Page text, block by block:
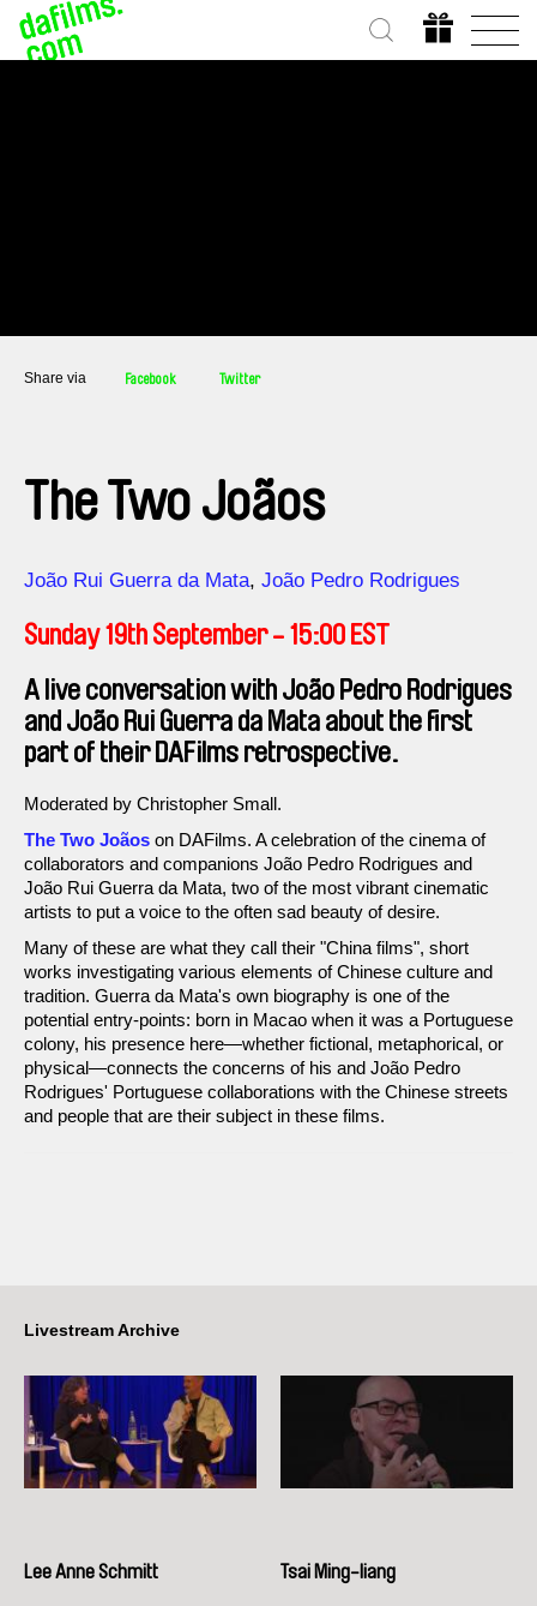
Share via Facebook Twitter
The Two Joãos
Direction
João Rui Guerra da Mata João Pedro Rodrigues
Sunday 19th September - 15:00 EST
A live conversation with João Pedro Rodrigues
and João Rui Guerra da Mata about the first
part of their DAFilms retrospective.
Moderated by Christopher Small.
The Two Joãos on DAFilms. A celebration of the cinema of
collaborators and companions João Pedro Rodrigues and
João Rui Guerra da Mata, two of the most vibrant cinematic
artists to put a voice to the often sad beauty of desire.
Many of these are what they call their "China films", short
works investigating various elements of Chinese culture and
tradition. Guerra da Mata's own biography is one of the
potential entry-points: born in Macao when it was a Portuguese
colony, his presence here—whether fictional, metaphorical, or
physical—connects the concerns of his and João Pedro
Rodrigues' Portuguese collaborations with the Chinese streets
and people that are their subject in these films.
Livestream Archive
Lee Anne Schmitt Tsai Ming-liang